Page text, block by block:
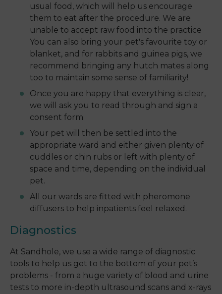
usual food, which will help us encourage
them to eat after the procedure. We are
unable to accept raw food into the practice
You can also bring your pet's favourite toy or
blanket, and for rabbits and guinea pigs, we
recommend bringing any hutch mates along
too to maintain some sense of familiarity!
Once you are happy that everything is clear,
we will ask you to read through and sign a
consent form
Your pet will then be settled into the
appropriate ward and either given plenty of
cuddles or chin rubs or left with plenty of
space and time, depending on the individual
pet.
All our wards are fitted with pheromone
diffusers to help inpatients feel relaxed.
Diagnostics
At Sandhole, we use a wide range of diagnostic
tools to help us get to the bottom of your pet’s
problems - from a huge variety of blood and urine
tests to more in-depth ultrasound scans and x-rays